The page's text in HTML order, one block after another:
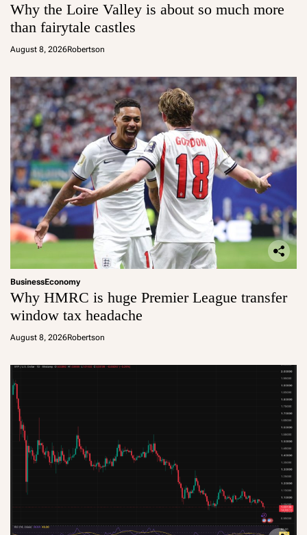
Why the Loire Valley is about so much more
than fairytale castles
August 8, 2026Robertson
BusinessEconomy
Why HMRC is huge Premier League transfer
window tax headache
August 8, 2026Robertson